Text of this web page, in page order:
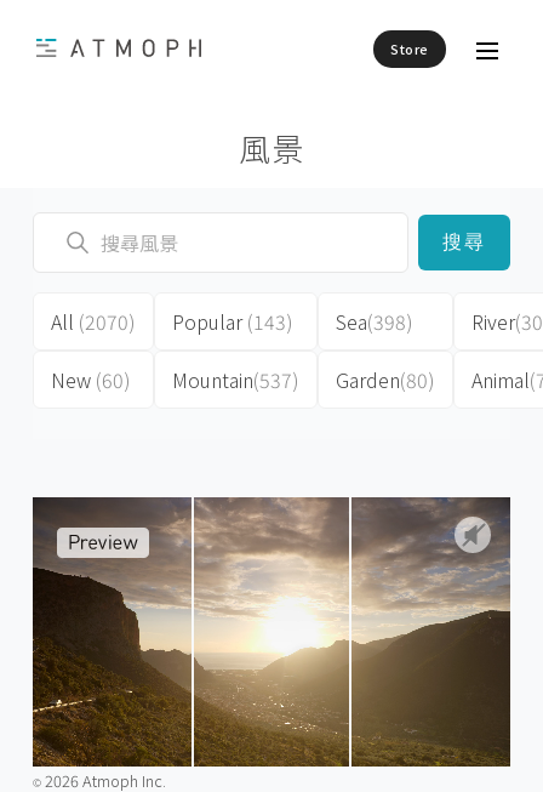
Store
風景
搜尋
All (2070)
New (60)
Popular(143)
Mountain(537)
Sea(398)
Garden(80)
River
Animal
©️2026 Atmoph Inc.